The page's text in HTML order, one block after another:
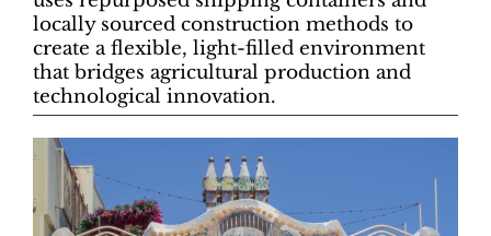
locally sourced construction methods to
create a flexible, light-filled environment
that bridges agricultural production and
technological innovation.